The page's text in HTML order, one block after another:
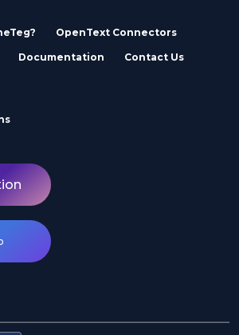
OpenText Connectors
Documentation Contact Us